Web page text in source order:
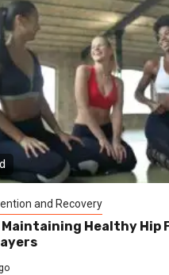
and Recovery
Healthy Hip